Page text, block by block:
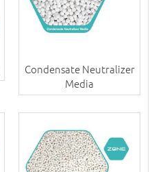
Condensate Neutralizer
Media